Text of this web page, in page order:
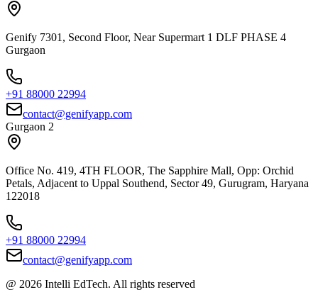
Genify 7301, Second Floor, Near Supermart 1 DLF PHASE 4
Gurgaon
+91 88000 22994
contact@genifyapp.com
Gurgaon 2
Office No. 419, 4TH FLOOR, The Sapphire Mall, Opp: Orchid
Petals, Adjacent to Uppal Southend, Sector 49, Gurugram, Haryana
122018
+91 88000 22994
contact@genifyapp.com
@ 2026 Intelli EdTech. All rights reserved